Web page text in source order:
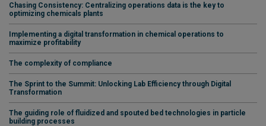
Chasing Consistency: Centralizing operations data is the key to
optimizing chemicals plants
Implementing a digital transformation in chemical operations to
maximize profitability
The complexity of compliance
The Sprint to the Summit: Unlocking Lab Efficiency through Digital
Transformation
The guiding role of fluidized and spouted bed technologies in particle
building processes